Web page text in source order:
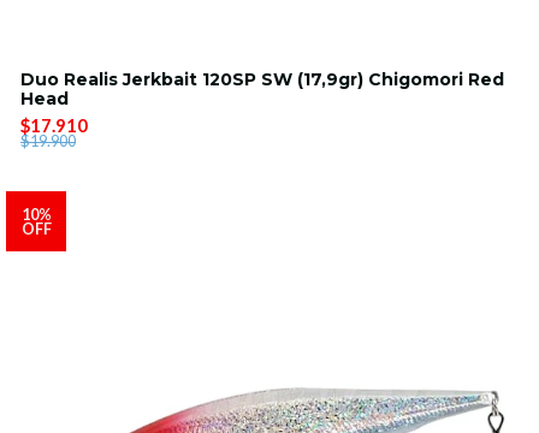
Duo Realis Jerkbait 120SP SW (17,9gr) Chigomori Red
Head
$17.910
$19.900
10%
OFF